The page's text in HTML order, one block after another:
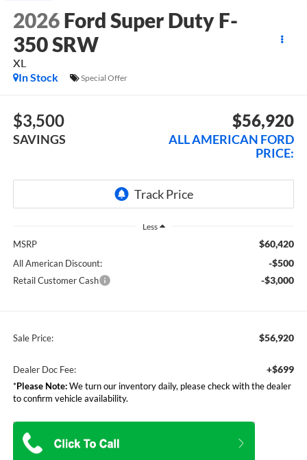
2026 Ford Super Duty F-
350 SRW
XL
In Stock
Special Offer
$3,500
SAVINGS
$56,920
ALL AMERICAN FORD
PRICE:
Less
MSRP $60,420
All American Discount: -$500
Retail Customer Cash -$3,000
Sale Price: $56,920
Dealer Doc Fee: +$699
*Please Note:We turn our inventory daily, please check with the dealer
to confirm vehicle availability.